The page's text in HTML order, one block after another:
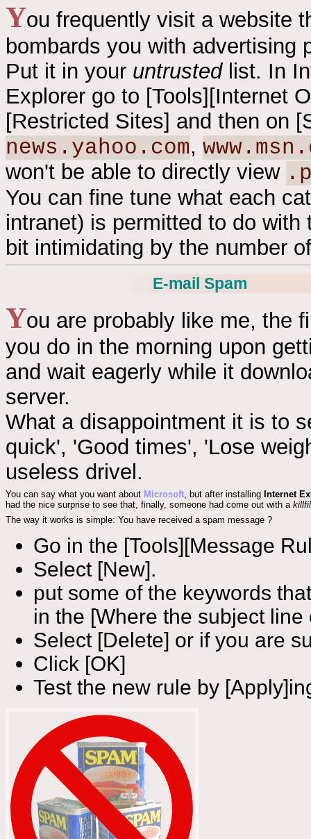
You frequently visit a website
bombards you with advertising
Put it in your untrustedlist. In
Explorer go to [Tools][Internet
[Restricted Sites] and then on
news.yahoo.com,
won't be able to directly view
You can fine tune what each
intranet) is permitted to do
bit intimidating by the number
E-mail Spam
You are probably like me, the
you do in the morning upon
and wait eagerly while it
server.
What a disappointment it is to
quick', 'Good times', 'Lose
useless drivel.
You can say what you want about Microsoft, but after installing Internet
had the nice surprise to see that, finally, someone had come out with a
The way it works is simple: You have received a spam message ?
Go in the [Tools][Message
Select [New].
put some of the keywords
in the [Where the subject
Select [Delete] or if you are
Click [OK]
Test the new rule by